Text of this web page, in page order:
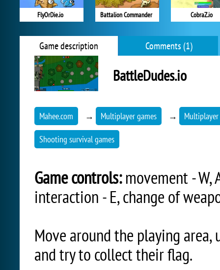
FlyOrDie.io Battalion Commander CobraZ.io
Game description Comments (1)
BattleDudes.io
Mahee.com → Multiplayer games →
Shooting survival games
Game controls:movement - W,
interaction - E, change of
Move around the playing
and try to collect their flag.